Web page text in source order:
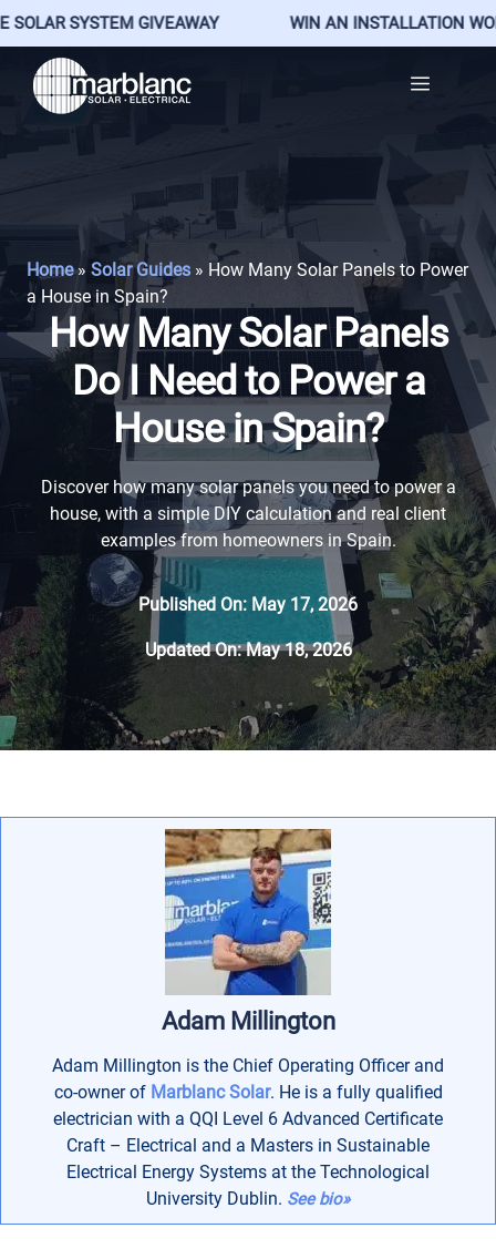
SYSTEM GIVEAWAY WIN AN INSTALLATION WORTH
content
Menu
Home » Solar Guides » How Many Solar Panels to Power
a House in Spain?
How Many Solar Panels
Do I Need to Power a
House in Spain?
Discover how many solar panels you need to power a
house, with a simple DIY calculation and real client
examples from homeowners in Spain.
Published On: May 17, 2026
Updated On: May 18, 2026
Adam Millington
Adam Millington is the Chief Operating Officer and
co-owner of Marblanc Solar. He is a fully qualified
electrician with a QQI Level 6 Advanced Certificate
Craft – Electrical and a Masters in Sustainable
Electrical Energy Systems at the Technological
University Dublin. See bio»